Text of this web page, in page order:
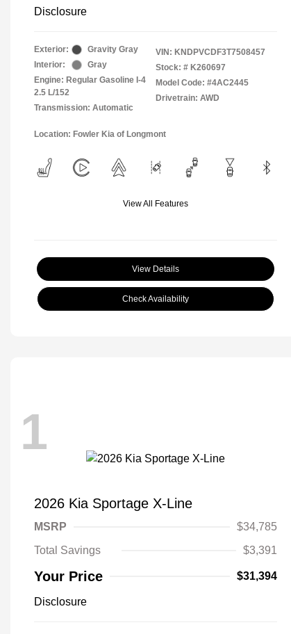
Disclosure
Exterior:
Gravity Gray
Interior:
Gray
Engine: Regular Gasoline I-4
2.5 L/152
Transmission: Automatic
VIN: KNDPVCDF3T7508457
Stock: # K260697
Model Code: #4AC2445
Drivetrain: AWD
Location: Fowler Kia of Longmont
View All Features
View Details
Check Availability
1
2026 Kia Sportage X-Line
MSRP
$34,785
Total Savings
$3,391
Your Price $31,394
Disclosure